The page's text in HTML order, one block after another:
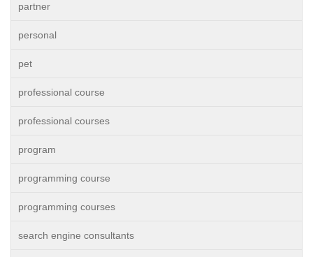
partner
personal
pet
professional course
professional courses
program
programming course
programming courses
search engine consultants